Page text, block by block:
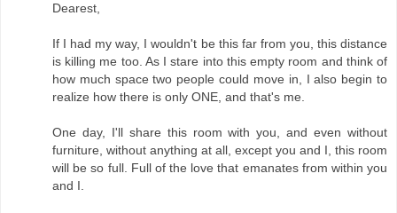
Dearest,
If I had my way, I wouldn't be this far from you, this distance
is killing me too. As I stare into this empty room and think of
how much space two people could move in, I also begin to
realize how there is only ONE, and that's me.
One day, I'll share this room with you, and even without
furniture, without anything at all, except you and I, this room
will be so full. Full of the love that emanates from within you
and I.